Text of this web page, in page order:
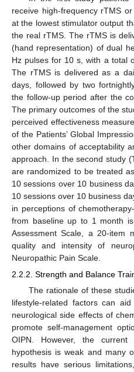
receive high-frequency rTMS
at the lowest stimulator output
the real rTMS. The rTMS is
(hand representation) of dual
Hz pulses for 10 s, with a total
The rTMS is delivered as a
days, followed by two
the follow-up period after the
The primary outcomes of the
perceived effectiveness
of the Patients’ Global
other domains of acceptability
approach. In the second study (
are randomized to be treated
10 sessions over 10 business
10 sessions over 10 business
in perceptions of
from baseline up to 1 month
Assessment Scale, a 20-item
quality and intensity of
Neuropathic Pain Scale.
2.2.2. Strength and Balance
The rationale of these
lifestyle-related factors can
neurological side effects of
promote self-management
OIPN. However, the
hypothesis is weak and many
results have serious